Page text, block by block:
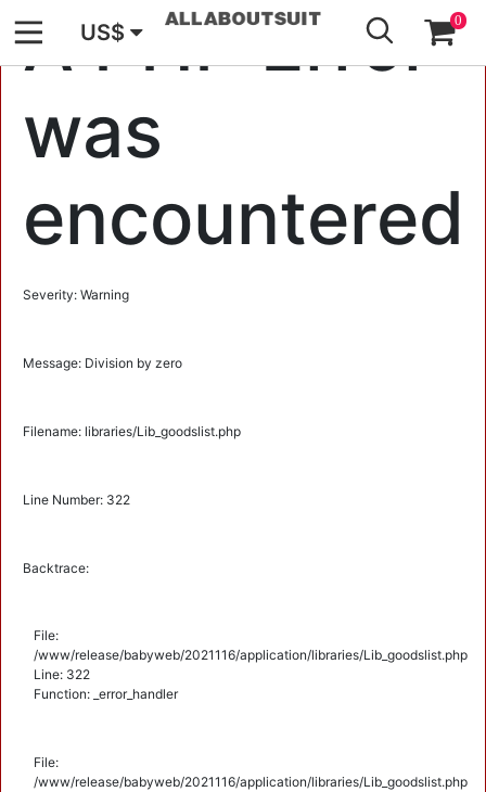
A PHP Error
was
encountered
Severity: Warning
Message: Division by zero
Filename: libraries/Lib_goodslist.php
Line Number: 322
Backtrace:
File:
/www/release/babyweb/2021116/application/libraries/Lib_goodslist.php
Line: 322
Function: _error_handler
File:
/www/release/babyweb/2021116/application/libraries/Lib_goodslist.php
US$ 0